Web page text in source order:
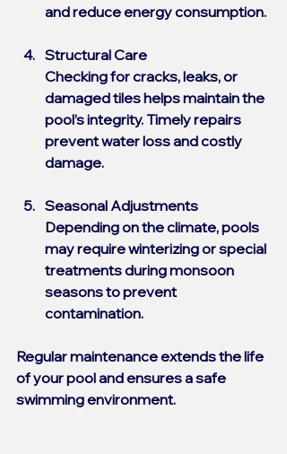
and reduce energy consumption.
Structural Care
Checking for cracks, leaks, or
damaged tiles helps maintain the
pool’s integrity. Timely repairs
prevent water loss and costly
damage.
Seasonal Adjustments
Depending on the climate, pools
may require winterizing or special
treatments during monsoon
seasons to prevent
contamination.
Regular maintenance extends the life
of your pool and ensures a safe
swimming environment.